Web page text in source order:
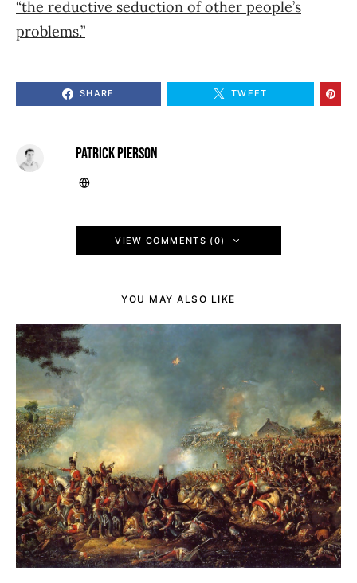
“the reductive seduction of other people’s
problems.”
SHARE TWEET
PATRICK PIERSON
VIEW COMMENTS (0)
YOU MAY ALSO LIKE